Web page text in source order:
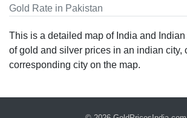
Gold Rate in Pakistan
This is a detailed map of India and
of gold and silver prices in an indian city,
corresponding city on the map.